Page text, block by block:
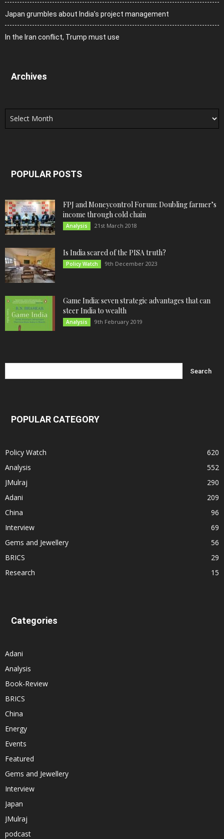
Japan grumbles about India’s project management
In the Iran conflict, Trump must use
Archives
Archives
POPULAR POSTS
FPJ and Moneycontrol Forum: Doubling farmer’s
income through cold chain
Analysis 21st March 2018
Is India scared of the PISA truth?
Policy Watch 9th December 2023
Game India: seven strategic advantages that can
steer India to wealth
Analysis 9th February 2019
POPULAR CATEGORY
Policy Watch
620
Analysis
552
JMulraj
290
Adani
209
China
96
Interview
69
Gems and Jewellery
56
BRICS
29
Research
15
Categories
Adani
Analysis
Book-Review
BRICS
China
Energy
Events
Featured
Gems and Jewellery
Interview
Japan
JMulraj
podcast